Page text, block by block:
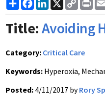
Link
Title:Avoiding
Category: Critical Care
Keywords: Hyperoxia,
Posted: 4/11/2017 byRory